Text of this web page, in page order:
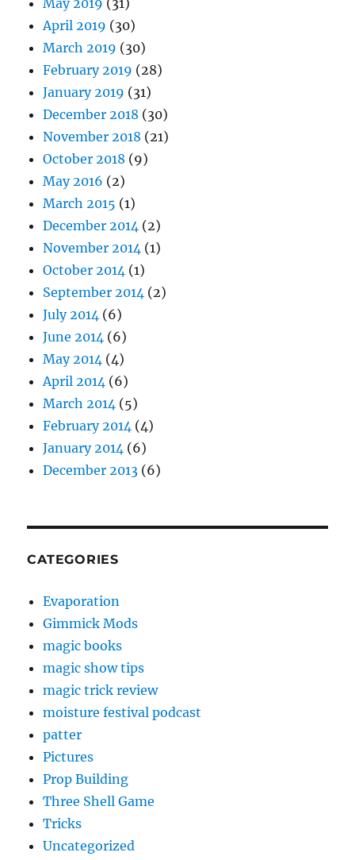
May 2019 (31)
April 2019 (30)
March 2019 (30)
February 2019 (28)
January 2019 (31)
December 2018 (30)
November 2018 (21)
October 2018 (9)
May 2016 (2)
March 2015 (1)
December 2014 (2)
November 2014 (1)
October 2014 (1)
September 2014 (2)
July 2014 (6)
June 2014 (6)
May 2014 (4)
April 2014 (6)
March 2014 (5)
February 2014 (4)
January 2014 (6)
December 2013 (6)
CATEGORIES
Evaporation
Gimmick Mods
magic books
magic show tips
magic trick review
moisture festival podcast
patter
Pictures
Prop Building
Three Shell Game
Tricks
Uncategorized